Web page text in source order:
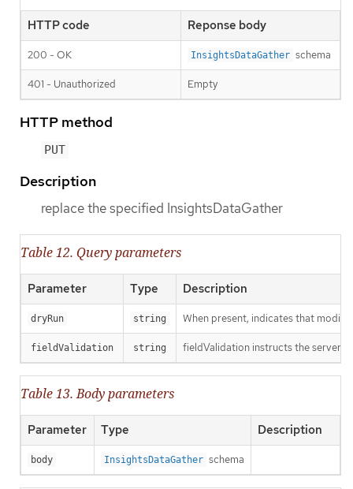
HTTP code Reponse body
200 - OK InsightsDataGather schema
401 - Unauthorized Empty
HTTP method
PUT
Description
replace the specified InsightsDataGather
Table 12. Query parameters
Parameter Type Description
dryRun string When present, indicates that
fieldValidation string fieldValidation instructs the server
Table 13. Body parameters
Parameter Type Description
body InsightsDataGather schema